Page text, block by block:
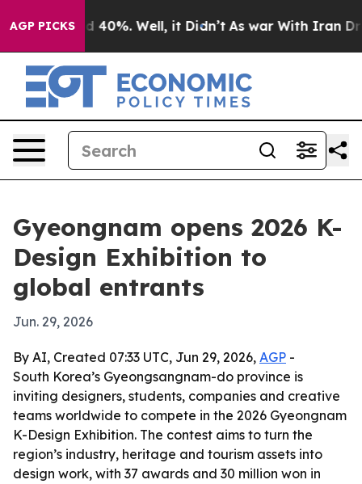
AGP PICKS
Around 40%. Well, it Didn’t As war With Iran Drove
Gyeongnam opens 2026 K-
Design Exhibition to
global entrants
Jun. 29, 2026
By AI, Created 07:33 UTC, Jun 29, 2026, AGP -
South Korea’s Gyeongsangnam-do province is
inviting designers, students, companies and creative
teams worldwide to compete in the 2026 Gyeongnam
K-Design Exhibition. The contest aims to turn the
region’s industry, heritage and tourism assets into
design work, with 37 awards and 30 million won in